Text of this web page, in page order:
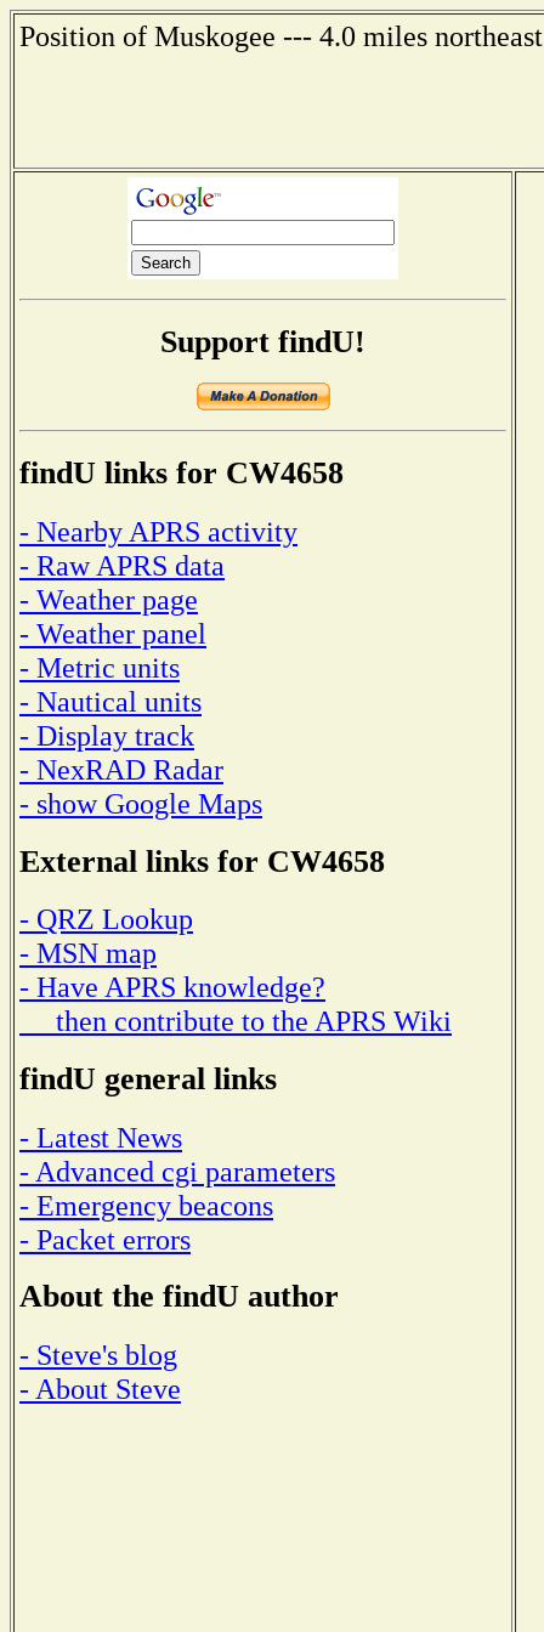
Position of Muskogee --- 4.0 miles
Support findU!
findU links for CW4658
- Nearby APRS activity
- Raw APRS data
- Weather page
- Weather panel
- Metric units
- Nautical units
- Display track
- NexRAD Radar
- show Google Maps
External links for CW4658
- QRZ Lookup
- MSN map
- Have APRS knowledge?
then contribute to the APRS Wiki
findU general links
- Latest News
- Advanced cgi parameters
- Emergency beacons
- Packet errors
About the findU author
- Steve's blog
- About Steve